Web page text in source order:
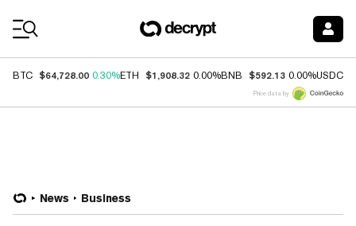
BTC $64,728.00 0.30%ETH $1,908.32 0.00%BNB $592.13 0.00%USDC
Price data by
News Business